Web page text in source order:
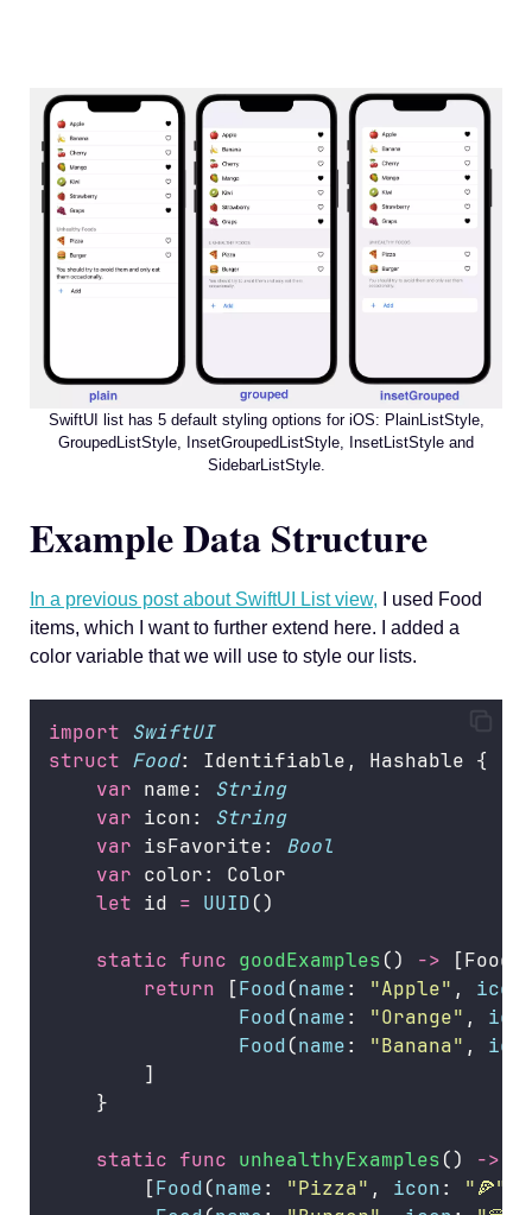
SwiftUI list has 5 default styling options for iOS: PlainListStyle,
GroupedListStyle, InsetGroupedListStyle, InsetListStyle and
SidebarListStyle.
Example Data Structure
In a previous post about SwiftUI List view, I used Food
items, which I want to further extend here. I added a
color variable that we will use to style our lists.
import SwiftUI
struct Food: Identifiable, Hashable {
var name: String
var icon: String
var isFavorite: Bool
var color: Color
let id = UUID()
static func goodExamples() ->
return [Food(name: "Apple" , icon
Food(name: "Orange" ,
Food(name: "Banana" ,
        ]
    }
static func unhealthyExamples() ->
        [
Food(name: "Pizza" , icon: "🍕"